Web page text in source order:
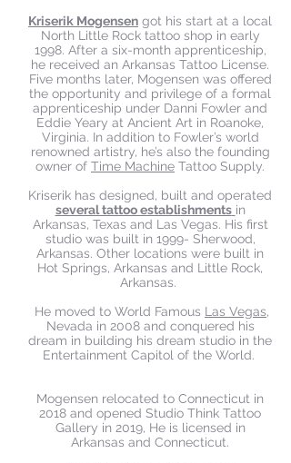
Kriserik Mogensen got his start at a local
North Little Rock tattoo shop in early
1998. After a six-month apprenticeship,
he received an Arkansas Tattoo License.
Five months later, Mogensen was offered
the opportunity and privilege of a formal
apprenticeship under Danni Fowler and
Eddie Yeary at Ancient Art in Roanoke,
Virginia. In addition to Fowler’s world
renowned artistry, he’s also the founding
owner of Time Machine Tattoo Supply.
Kriserik has designed, built and operated
several tattoo establishments in
Arkansas, Texas and Las Vegas. His first
studio was built in 1999- Sherwood,
Arkansas. Other locations were built in
Hot Springs, Arkansas and Little Rock,
Arkansas.
He moved to World Famous Las Vegas,
Nevada in 2008 and conquered his
dream in building his dream studio in the
Entertainment Capitol of the World.
Mogensen relocated to Connecticut in
2018 and opened Studio Think Tattoo
Gallery in 2019, He is licensed in
Arkansas and Connecticut.​